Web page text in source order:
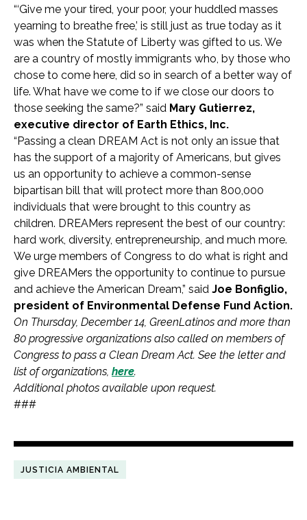
“‘Give me your tired, your poor, your huddled masses
yearning to breathe free,’ is still just as true today as it
was when the Statute of Liberty was gifted to us. We
are a country of mostly immigrants who, by those who
chose to come here, did so in search of a better way of
life. What have we come to if we close our doors to
those seeking the same?” said Mary Gutierrez,
executive director of Earth Ethics, Inc.
“Passing a clean DREAM Act is not only an issue that
has the support of a majority of Americans, but gives
us an opportunity to achieve a common-sense
bipartisan bill that will protect more than 800,000
individuals that were brought to this country as
children. DREAMers represent the best of our country:
hard work, diversity, entrepreneurship, and much more.
We urge members of Congress to do what is right and
give DREAMers the opportunity to continue to pursue
and achieve the American Dream,” said Joe Bonfiglio,
president of Environmental Defense Fund Action.
On Thursday, December 14, GreenLatinos and more than
80 progressive organizations also called on members of
Congress to pass a Clean Dream Act. See the letter and
list of organizations, here.
Additional photos available upon request.
###
JUSTICIA AMBIENTAL